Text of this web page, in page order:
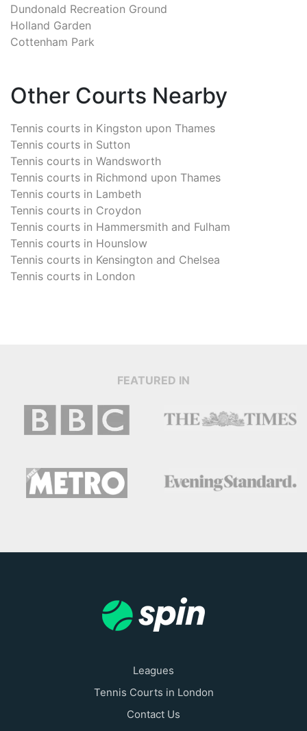
Dundonald Recreation Ground
Holland Garden
Cottenham Park
Other Courts Nearby
Tennis courts in Kingston upon Thames
Tennis courts in Sutton
Tennis courts in Wandsworth
Tennis courts in Richmond upon Thames
Tennis courts in Lambeth
Tennis courts in Croydon
Tennis courts in Hammersmith and Fulham
Tennis courts in Hounslow
Tennis courts in Kensington and Chelsea
Tennis courts in London
FEATURED IN
Leagues
Tennis Courts in London
Contact Us